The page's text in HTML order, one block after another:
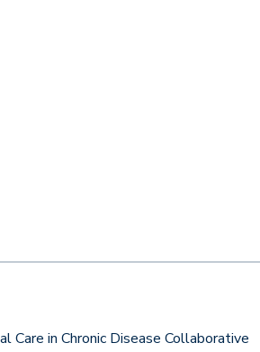
Care in Chronic Disease Collaborative